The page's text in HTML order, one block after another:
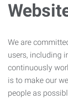
We are
users, including
continuously
is to make our
people as